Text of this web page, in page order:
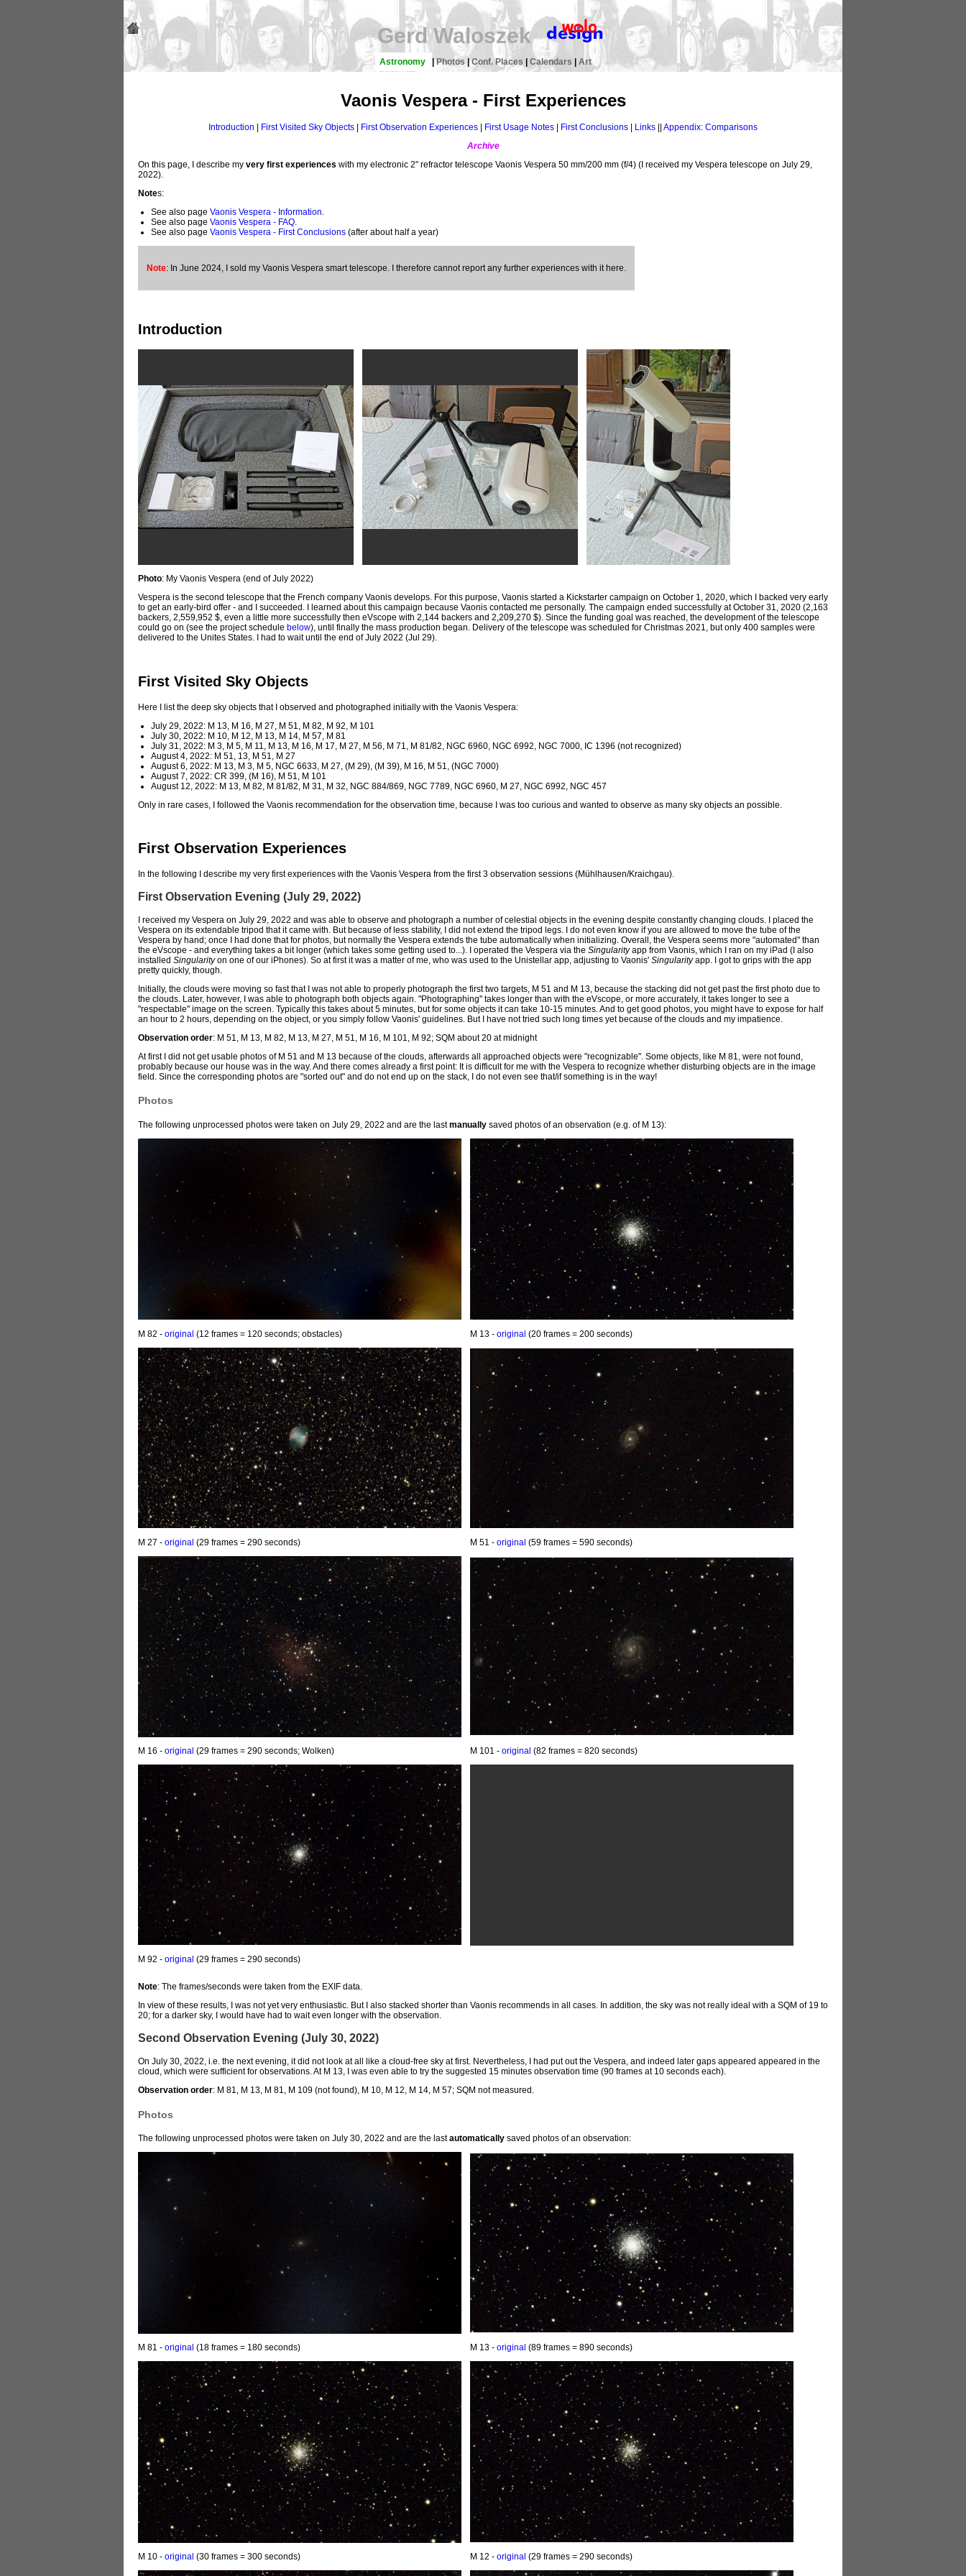
Gerd Waloszek
Astronomy |Photos |Conf. Places Calendars Art
Vaonis Vespera - First Experiences
Introduction First Visited Sky Objects First Observation Experiences First Usage Notes First Conclusions Links
Appendix: Comparisons
Archive
On this page, I describe my very first experiences with my electronic 2" refractor telescope Vaonis Vespera 50 mm/200 mm (f/4) (I received my Vespera telescope on July 29,
2022).
Notes:
See also page Vaonis Vespera - Information.
See also page Vaonis Vespera - FAQ.
See also page Vaonis Vespera - First Conclusions (after about half a year)
Note: In June 2024, I sold my Vaonis Vespera smart telescope. I therefore cannot report any further experiences with it here.
Introduction
Photo: My Vaonis Vespera (end of July 2022)
Vespera is the second telescope that the French company Vaonis develops. For this purpose, Vaonis started a Kickstarter campaign on October 1, 2020, which I backed very early
to get an early-bird offer - and I succeeded. I learned about this campaign because Vaonis contacted me personally. The campaign ended successfully at October 31, 2020 (2,163
backers, 2,559,952 $, even a little more successfully then eVscope with 2,144 backers and 2,209,270 $). Since the funding goal was reached, the development of the telescope
could go on (see the project schedule below), until finally the mass production began. Delivery of the telescope was scheduled for Christmas 2021, but only 400 samples were
delivered to the Unites States. I had to wait until the end of July 2022 (Jul 29).
First Visited Sky Objects
Here I list the deep sky objects that I observed and photographed initially with the Vaonis Vespera:
July 29, 2022: M 13, M 16, M 27, M 51, M 82, M 92, M 101
July 30, 2022: M 10, M 12, M 13, M 14, M 57, M 81
July 31, 2022: M 3, M 5, M 11, M 13, M 16, M 17, M 27, M 56, M 71, M 81/82, NGC 6960, NGC 6992, NGC 7000, IC 1396 (not recognized)
August 4, 2022: M 51, 13, M 51, M 27
August 6, 2022: M 13, M 3, M 5, NGC 6633, M 27, (M 29), (M 39), M 16, M 51, (NGC 7000)
August 7, 2022: CR 399, (M 16), M 51, M 101
August 12, 2022: M 13, M 82, M 81/82, M 31, M 32, NGC 884/869, NGC 7789, NGC 6960, M 27, NGC 6992, NGC 457
Only in rare cases, I followed the Vaonis recommendation for the observation time, because I was too curious and wanted to observe as many sky objects an possible.
First Observation Experiences
In the following I describe my very first experiences with the Vaonis Vespera from the first 3 observation sessions (Mühlhausen/Kraichgau).
First Observation Evening (July 29, 2022)
I received my Vespera on July 29, 2022 and was able to observe and photograph a number of celestial objects in the evening despite constantly changing clouds. I placed the
Vespera on its extendable tripod that it came with. But because of less stability, I did not extend the tripod legs. I do not even know if you are allowed to move the tube of the
Vespera by hand; once I had done that for photos, but normally the Vespera extends the tube automatically when initializing. Overall, the Vespera seems more "automated" than
the eVscope - and everything takes a bit longer (which takes some getting used to...). I operated the Vespera via the Singularityapp from Vaonis, which I ran on my iPad (I also
installed Singularityon one of our iPhones). So at first it was a matter of me, who was used to the Unistellar app, adjusting to Vaonis' Singularityapp. I got to grips with the app
pretty quickly, though.
Initially, the clouds were moving so fast that I was not able to properly photograph the first two targets, M 51 and M 13, because the stacking did not get past the first photo due to
the clouds. Later, however, I was able to photograph both objects again. "Photographing" takes longer than with the eVscope, or more accurately, it takes longer to see a
"respectable" image on the screen. Typically this takes about 5 minutes, but for some objects it can take 10-15 minutes. And to get good photos, you might have to expose for half
an hour to 2 hours, depending on the object, or you simply follow Vaonis' guidelines. But I have not tried such long times yet because of the clouds and my impatience.
Observation order: M 51, M 13, M 82, M 13, M 27, M 51, M 16, M 101, M 92; SQM about 20 at midnight
At first I did not get usable photos of M 51 and M 13 because of the clouds, afterwards all approached objects were "recognizable". Some objects, like M 81, were not found,
probably because our house was in the way. And there comes already a first point: It is difficult for me with the Vespera to recognize whether disturbing objects are in the image
field. Since the corresponding photos are "sorted out" and do not end up on the stack, I do not even see that/if something is in the way!
Photos
The following unprocessed photos were taken on July 29, 2022 and are the lastmanually saved photos of an observation (e.g. of M 13):
M 82 - original (12 frames = 120 seconds; obstacles) M 13 - original (20 frames = 200 seconds)
M 27 - original (29 frames = 290 seconds) M 51 - original (59 frames = 590 seconds)
M 16 - original (29 frames = 290 seconds; Wolken) M 101 - original (82 frames = 820 seconds)
M 92 - original (29 frames = 290 seconds)
Note: The frames/seconds were taken from the EXIF data.
In view of these results, I was not yet very enthusiastic. But I also stacked shorter than Vaonis recommends in all cases. In addition, the sky was not really ideal with a SQM of 19 to
20; for a darker sky, I would have had to wait even longer with the observation.
Second Observation Evening (July 30, 2022)
On July 30, 2022, i.e. the next evening, it did not look at all like a cloud-free sky at first. Nevertheless, I had put out the Vespera, and indeed later gaps appeared appeared in the
cloud, which were sufficient for observations. At M 13, I was even able to try the suggested 15 minutes observation time (90 frames at 10 seconds each).
Observation order: M 81, M 13, M 81, M 109 (not found), M 10, M 12, M 14, M 57; SQM not measured.
Photos
The following unprocessed photos were taken on July 30, 2022 and are the lastautomatically saved photos of an observation:
M 81 - original (18 frames = 180 seconds) M 13 - original (89 frames = 890 seconds)
M 10 - original (30 frames = 300 seconds) M 12 - original (29 frames = 290 seconds)